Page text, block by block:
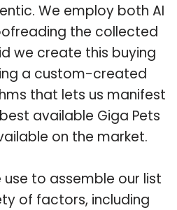
We employ both AI
the collected
we create this buying
a custom-created
that lets us manifest
available Giga Pets
on the market.
to assemble our list
of factors, including